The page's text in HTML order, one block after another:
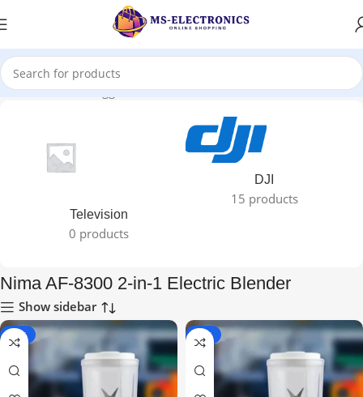
Home Products tagged “Nima AF-8300 2-in-1 Electric Blender”
Television
0 products
DJI
15 products
Nima AF-8300 2-in-1 Electric Blender
Show sidebar
-72% -72%